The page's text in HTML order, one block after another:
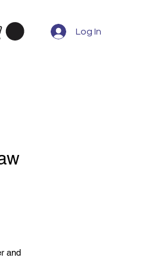
Log In
and